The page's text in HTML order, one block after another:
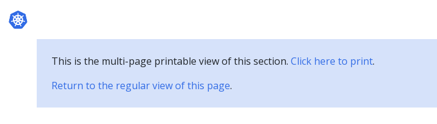
This is the multi-page printable view of this section. Click here to print.
Return to the regular view of this page.